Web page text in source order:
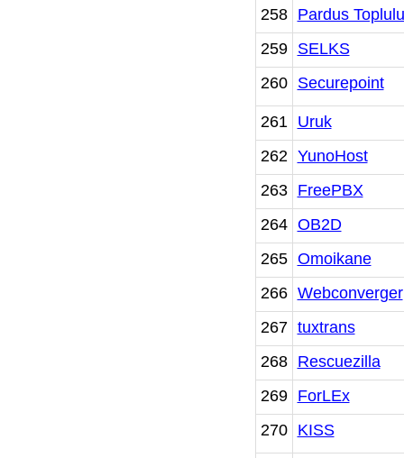
258
Pardus
259
SELKS
260
Securepoint
261
Uruk
262 YunoHost
263
FreePBX
264 OB2D
265 Omoikane
266 Webconverger
267 tuxtrans
268
Rescuezilla
269
ForLEx
270
KISS